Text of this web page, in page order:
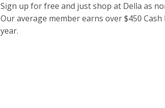
Sign up for free and just shop at Della as
Our average member earns over $450 Cash
year.